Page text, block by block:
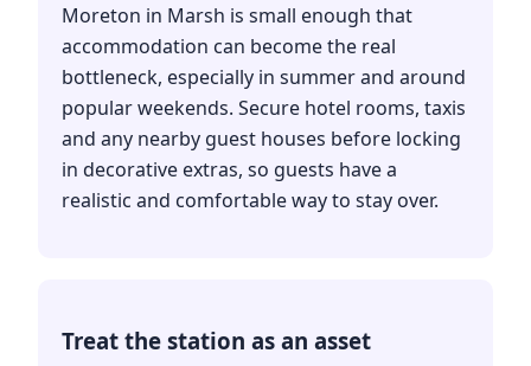
Moreton in Marsh is small enough that
accommodation can become the real
bottleneck, especially in summer and around
popular weekends. Secure hotel rooms, taxis
and any nearby guest houses before locking
in decorative extras, so guests have a
realistic and comfortable way to stay over.
Treat the station as an asset